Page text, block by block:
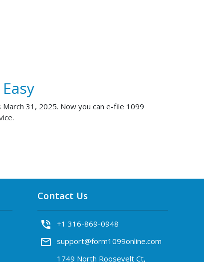
31, 2025. Now you can e-file 1099
Contact Us
phone_in_talk +1 316-869-0948
mail_outline support@form1099online.com
1749 North Roosevelt Ct,